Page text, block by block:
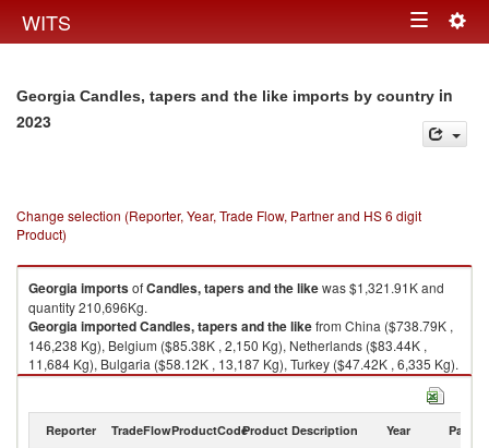
WITS Toggle
Georgia Candles, tapers and the like imports by country in
2023
Change selection (Reporter, Year, Trade Flow, Partner and HS 6 digit
Product)
GeorgiaimportsofCandles, tapers and the likewas $1,321.91K and
quantity 210,696Kg.
GeorgiaimportedCandles, tapers and the likefrom China ($738.79K ,
146,238 Kg), Belgium ($85.38K , 2,150 Kg), Netherlands ($83.44K ,
11,684 Kg), Bulgaria ($58.12K , 13,187 Kg), Turkey ($47.42K , 6,335 Kg).
Reporter TradeFlowProductCodeProduct Description Year Partner